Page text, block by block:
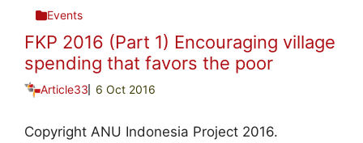
Events
FKP 2016 (Part 1) Encouraging village
spending that favors the poor
Article33 6 Oct 2016
Copyright ANU Indonesia Project 2016.